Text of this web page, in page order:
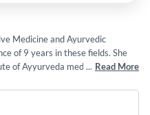
Medicine and Ayurvedic
of 9 years in these fields. She
of Ayyurveda medical Science,
of the services provided by the
Pariksha,Individual and
... Read More